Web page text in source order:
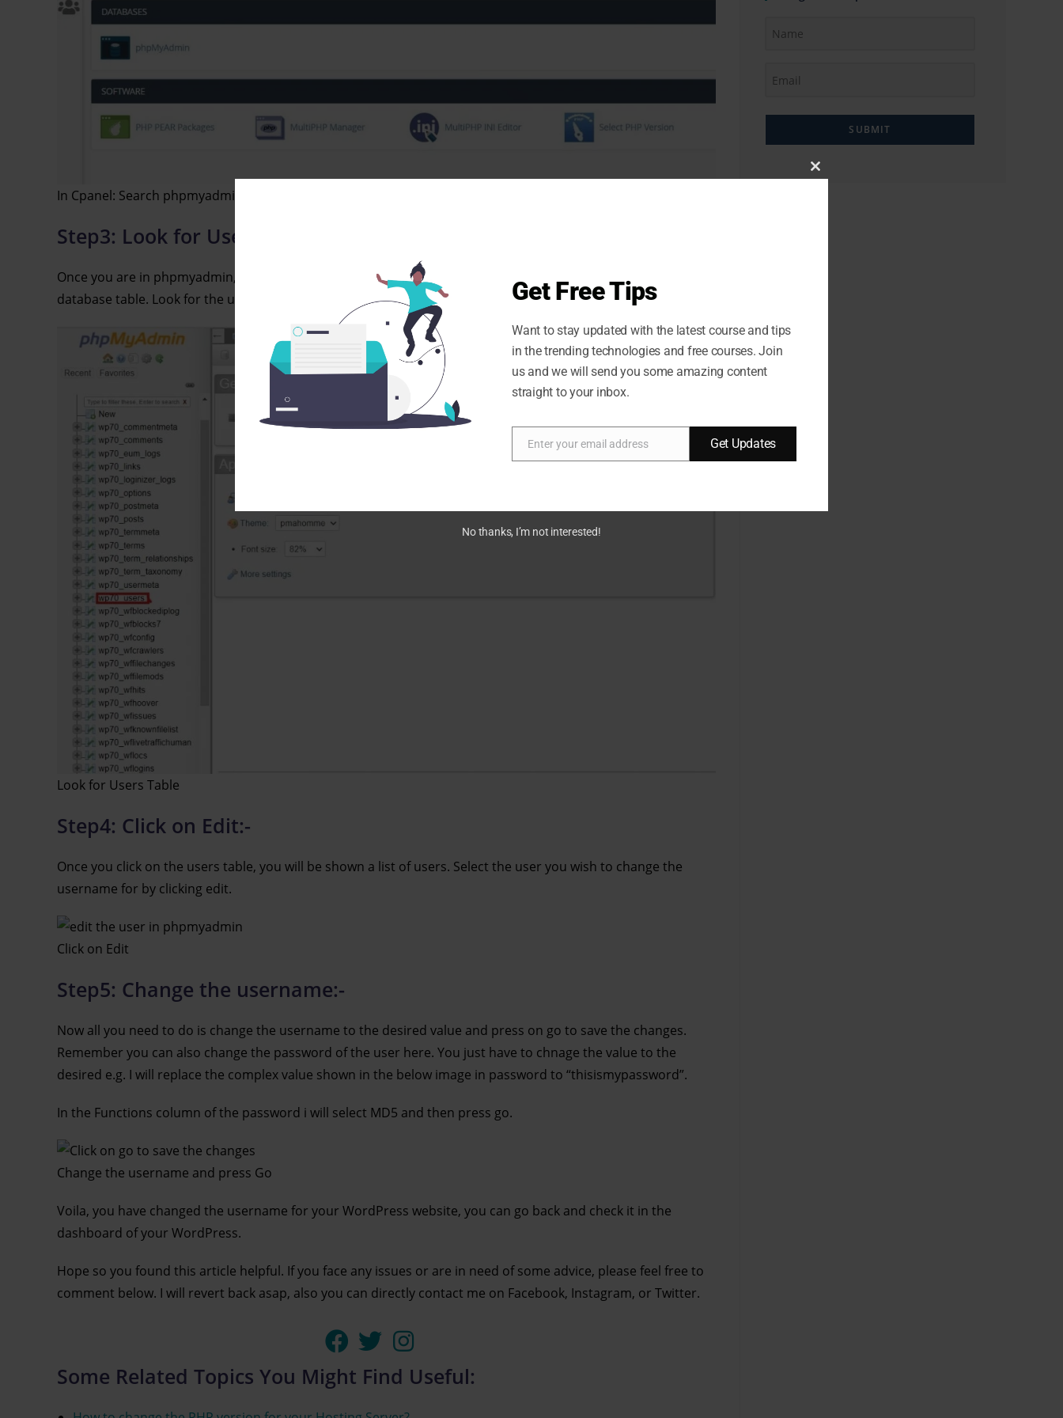
In Cpanel: Search phpmyadmin
Step3: Look for Users Table:-
Once you are in phpmyadmin, you will be shown a database, you would need to expand it to see all the
database table. Look for the users table in the database.
Look for Users Table
Step4: Click on Edit:-
Once you click on the users table, you will be shown a list of users. Select the user you wish to change the
username for by clicking edit.
Click on Edit
Step5: Change the username:-
Now all you need to do is change the username to the desired value and press on go to save the changes.
Remember you can also change the password of the user here. You just have to chnage the value to the
desired e.g. I will replace the complex value shown in the below image in password to “thisismypassword”.
In the Functions column of the password i will select MD5 and then press go.
Change the username and press Go
Voila, you have changed the username for your WordPress website, you can go back and check it in the
dashboard of your WordPress.
Hope so you found this article helpful. If you face any issues or are in need of some advice, please feel free to
comment below. I will revert back asap, also you can directly contact me on Facebook, Instagram, or Twitter.
Some Related Topics You Might Find Useful:
SUBMIT
Close
Get Free Tips
Want to stay updated with the latest course and tips
in the trending technologies and free courses. Join
us and we will send you some amazing content
straight to your inbox.
Email
Enter your email address Get Updates
No thanks, I’m not interested!